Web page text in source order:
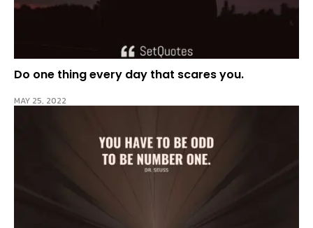
Do one thing every day that scares you.
MAY 25, 2022